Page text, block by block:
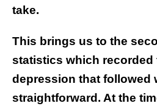
take.
This brings us to the
statistics which recorded
depression that followed
straightforward. At the